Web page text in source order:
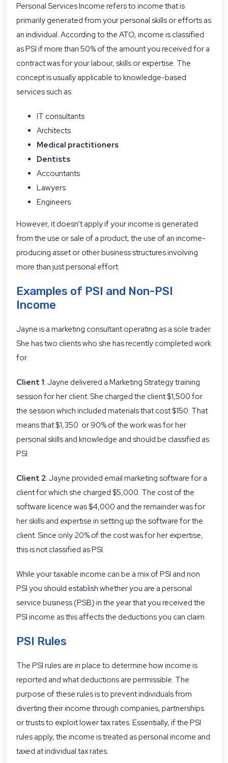
Personal Services Income refers to income that is
primarily generated from your personal skills or efforts as
an individual. According to the ATO, income is classified
as PSI if more than 50% of the amount you received for a
contract was for your labour, skills or expertise. The
concept is usually applicable to knowledge-based
services such as:
IT consultants
Architects
Medical practitioners
Dentists
Accountants
Lawyers
Engineers
However, it doesn’t apply if your income is generated
from the use or sale of a product, the use of an income-
producing asset or other business structures involving
more than just personal effort.
Examples of PSI and Non-PSI
Income
Jayne is a marketing consultant operating as a sole trader.
She has two clients who she has recently completed work
for.
Client 1: Jayne delivered a Marketing Strategy training
session for her client. She charged the client $1,500 for
the session which included materials that cost $150. That
means that $1,350 or 90% of the work was for her
personal skills and knowledge and should be classified as
PSI.
Client 2: Jayne provided email marketing software for a
client for which she charged $5,000. The cost of the
software licence was $4,000 and the remainder was for
her skills and expertise in setting up the software for the
client. Since only 20% of the cost was for her expertise,
this is not classified as PSI.
While your taxable income can be a mix of PSI and non
PSI you should establish whether you are a personal
service business (PSB) in the year that you received the
PSI income as this affects the deductions you can claim.
PSI Rules
The PSI rules are in place to determine how income is
reported and what deductions are permissible. The
purpose of these rules is to prevent individuals from
diverting their income through companies, partnerships
or trusts to exploit lower tax rates. Essentially, if the PSI
rules apply, the income is treated as personal income and
taxed at individual tax rates.